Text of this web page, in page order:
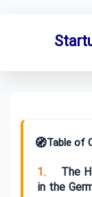
🧭Table of
1.
The
in the